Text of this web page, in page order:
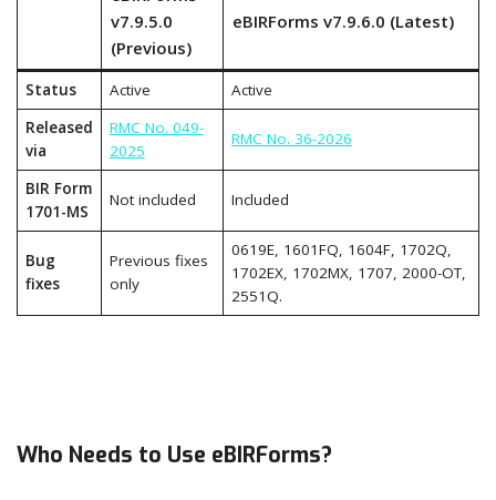
v7.9.5.0
(Previous)
eBIRForms v7.9.6.0 (Latest)
Status Active
Active
Released
via
RMC No. 049-
2025
RMC No. 36-2026
BIR Form
1701-MS
Not included Included
Bug
fixes
Previous fixes
only
0619E, 1601FQ, 1604F, 1702Q,
1702EX, 1702MX, 1707, 2000-OT,
2551Q.
Who Needs to Use eBIRForms?